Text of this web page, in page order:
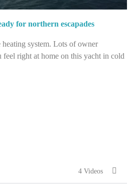
for northern escapades
system. Lots of owner
right at home on this yacht in cold
4 Videos